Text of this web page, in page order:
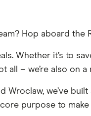
Hop aboard the
Whether it’s to
all – we’re also on
Wroclaw, we’ve
purpose to